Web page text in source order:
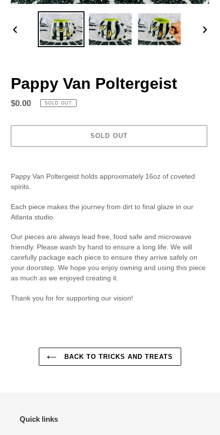
PREVIOUS
Pappy Van Poltergeist
Regular
$0.00 SOLD OUT
SOLD OUT
your
cart
Pappy Van Poltergeist holds approximately 16oz of coveted
spirits.
Each piece makes the journey from dirt to final glaze in our
Atlanta studio.
Our pieces are always lead free, food safe and microwave
friendly. Please wash by hand to ensure a long life. We will
carefully package each piece to ensure they arrive safely on
your doorstep. We hope you enjoy owning and using this piece
as much as we enjoyed creating it.
Thank you for for supporting our vision!
BACK TO TRICKS AND TREATS
Quick links